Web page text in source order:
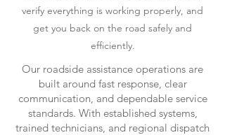
verify everything is working properly, and
get you back on the road safely and
efficiently.
Our roadside assistance operations are
built around fast response, clear
communication, and dependable service
standards. With established systems,
trained technicians, and regional dispatch